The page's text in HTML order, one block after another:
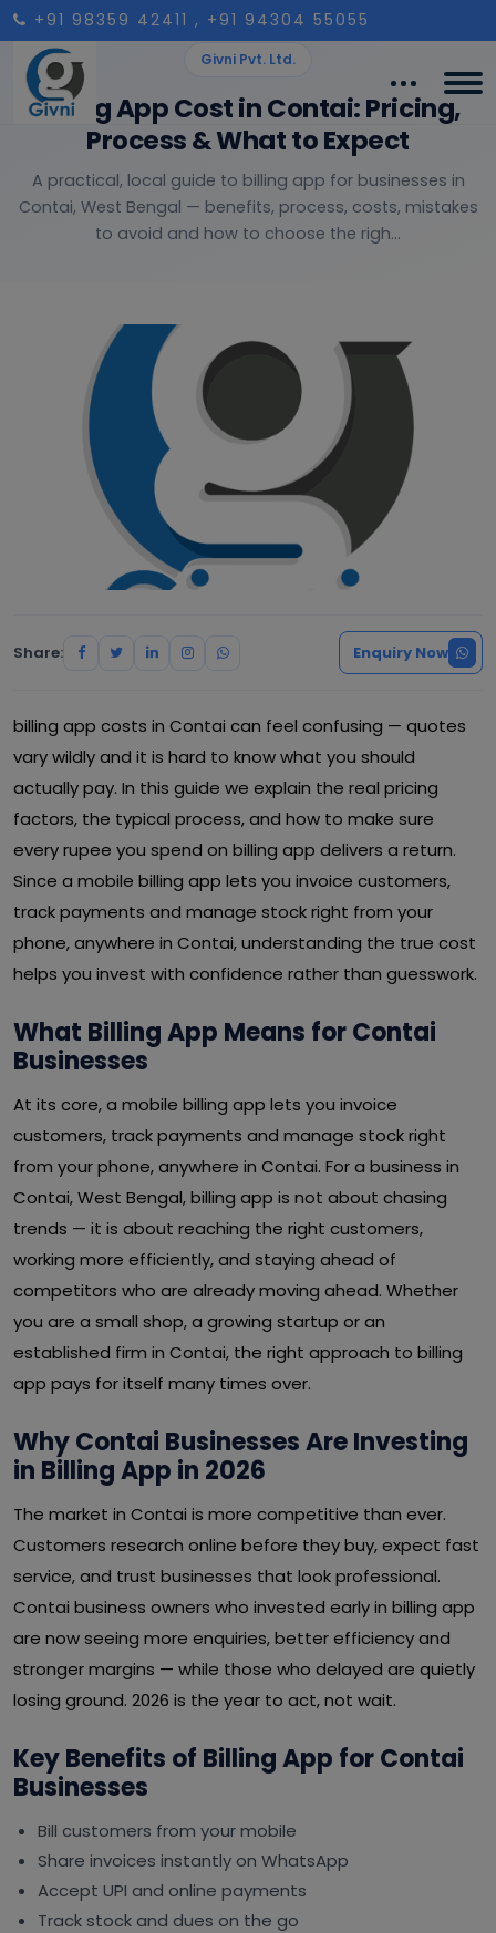
+91 98359 42411 , +91 94304 55055
Givni Pvt. Ltd.
Billing App Cost in Contai: Pricing,
Process & What to Expect
A practical, local guide to billing app for businesses in
Contai, West Bengal — benefits, process, costs, mistakes
to avoid and how to choose the righ...
Share: Enquiry Now
billing app costs in Contai can feel confusing — quotes
vary wildly and it is hard to know what you should
actually pay. In this guide we explain the real pricing
factors, the typical process, and how to make sure
every rupee you spend on billing app delivers a return.
Since a mobile billing app lets you invoice customers,
track payments and manage stock right from your
phone, anywhere in Contai, understanding the true cost
helps you invest with confidence rather than guesswork.
What Billing App Means for Contai
Businesses
At its core, a mobile billing app lets you invoice
customers, track payments and manage stock right
from your phone, anywhere in Contai. For a business in
Contai, West Bengal, billing app is not about chasing
trends — it is about reaching the right customers,
working more efficiently, and staying ahead of
competitors who are already moving ahead. Whether
you are a small shop, a growing startup or an
established firm in Contai, the right approach to billing
app pays for itself many times over.
Why Contai Businesses Are Investing
in Billing App in 2026
The market in Contai is more competitive than ever.
Customers research online before they buy, expect fast
service, and trust businesses that look professional.
Contai business owners who invested early in billing app
are now seeing more enquiries, better efficiency and
stronger margins — while those who delayed are quietly
losing ground. 2026 is the year to act, not wait.
Key Benefits of Billing App for Contai
Businesses
Bill customers from your mobile
Share invoices instantly on WhatsApp
Accept UPI and online payments
Track stock and dues on the go